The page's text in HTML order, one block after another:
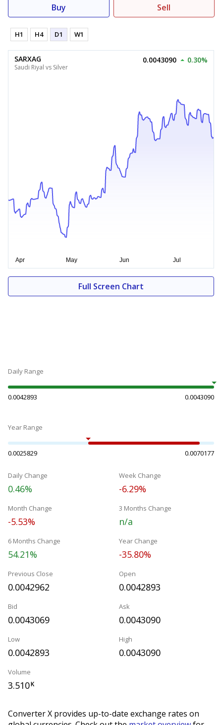
Buy Sell
H1 H4 D1 W1
SARXAG
Saudi Riyal vs Silver
0.0043090 0.30%
Full Screen Chart
Daily Range
0.0042893 0.0043090
Year Range
0.0025829 0.0070177
Daily Change
0.46%
Week Change
-6.29%
Month Change
-5.53%
3 Months Change
n/a
6 Months Change
54.21%
Year Change
-35.80%
Previous Close
0.0042962
Open
0.0042893
Bid
0.0043069
Ask
0.0043090
Low
0.0042893
High
0.0043090
Volume
3.510K
Converter X provides up-to-date exchange rates on